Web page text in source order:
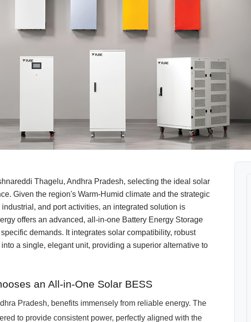
Thagelu, Andhra Pradesh, selecting the ideal solar
Given the region's Warm-Humid climate and the strategic
and port activities, an integrated solution is
offers an advanced, all-in-one Battery Energy Storage
demands. It integrates solar compatibility, robust
a single, elegant unit, providing a superior alternative to
an All-in-One Solar BESS
Pradesh, benefits immensely from reliable energy. The
to provide consistent power, perfectly aligned with the